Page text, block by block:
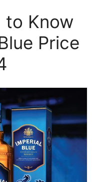
to Know
Price